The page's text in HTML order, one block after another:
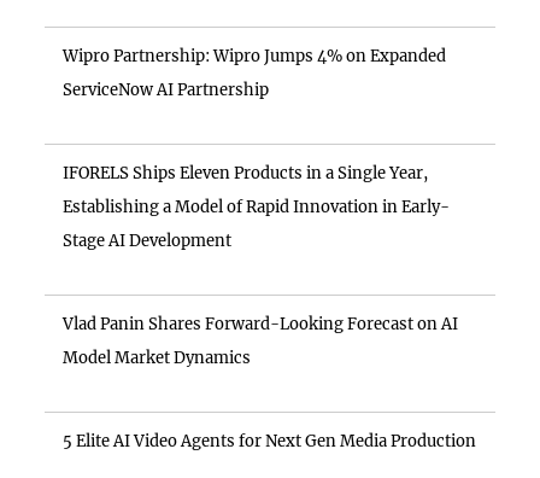
Wipro Partnership: Wipro Jumps 4% on Expanded
ServiceNow AI Partnership
IFORELS Ships Eleven Products in a Single Year,
Establishing a Model of Rapid Innovation in Early-
Stage AI Development
Vlad Panin Shares Forward-Looking Forecast on AI
Model Market Dynamics
5 Elite AI Video Agents for Next Gen Media Production